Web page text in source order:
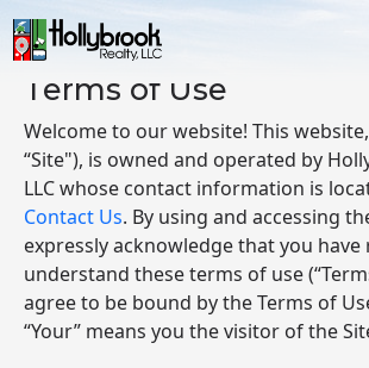
Skip to main content
Terms of Use
Welcome to our website! This
“Site"), is owned and operated by
LLC whose contact information is
Contact Us. By using and accessing
expressly acknowledge that you have
understand these terms of use
agree to be bound by the Terms of
“Your” means you the visitor of the